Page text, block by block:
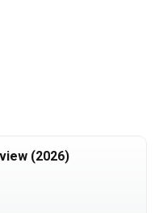
(2026)